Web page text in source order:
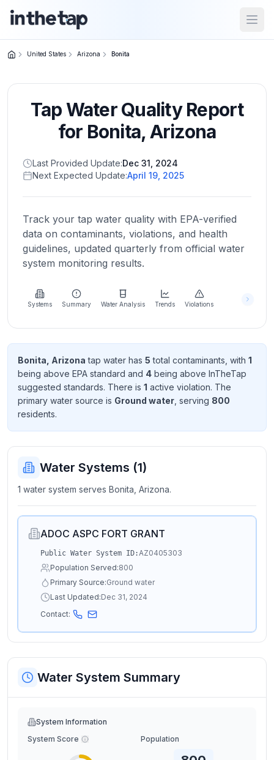
Home
Return to
homepage
States
Browse
location
About
more
about
Send
Feedback
Help us
improve
United States Arizona Bonita
Tap Water Quality Report
for Bonita,Arizona
Last Provided Update:Dec 31, 2024
Next Expected Update:April 19, 2025
Track your tap water quality with EPA-verified
data on contaminants, violations, and health
guidelines, updated quarterly from official water
system monitoring results.
Systems Summary Water Analysis Trends Violations
Bonita, Arizona tap water has 5 total contaminants , with 1
being above EPA standard and 4 being above InTheTap
suggested standards. There is 1 active violation. The
primary water source is Ground water , serving 800
residents.
Water Systems (1)
1 water system serves Bonita, Arizona.
ADOC ASPC FORT GRANT
Public Water System ID:AZ0405303
Population Served:800
Primary Source:Ground water
Last Updated:Dec 31, 2024
Contact:
Water System Summary
System Information
System Score
Population